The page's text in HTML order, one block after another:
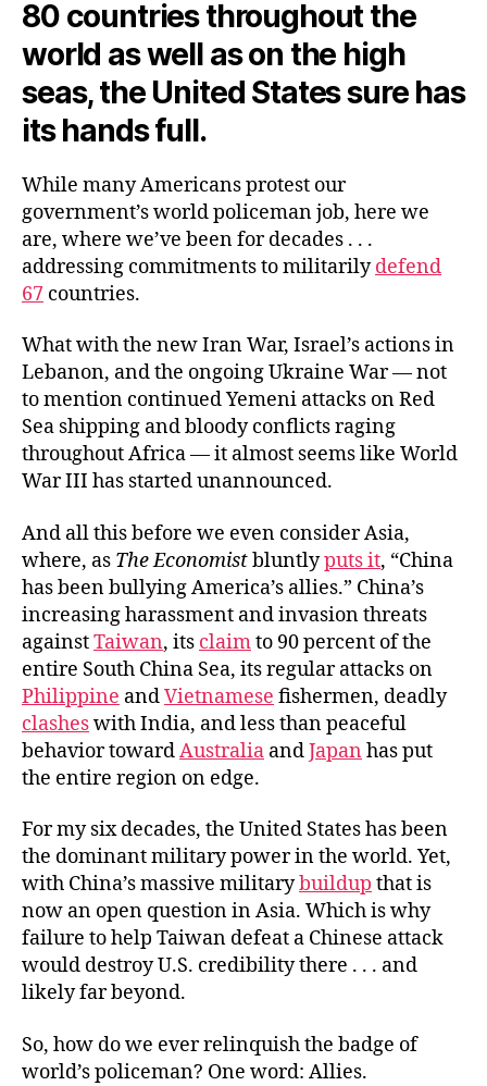
80 countries throughout the
world as well as on the high
seas, the United States sure has
its hands full.
While many Americans protest our
government’s world policeman job, here we
are, where we’ve been for decades . . .
addressing commitments to militarilydefend
67 countries.
What with the new Iran War, Israel’s actions in
Lebanon, and the ongoing Ukraine War — not
to mention continued Yemeni attacks on Red
Sea shipping and bloody conflicts raging
throughout Africa — it almost seems like World
War III has started unannounced.
And all this before we even consider Asia,
where, as The Economistbluntlyputs it, “China
has been bullying America’s allies.” China’s
increasing harassment and invasion threats
againstTaiwan, its claimto 90 percent of the
entire South China Sea, its regular attacks on
Philippine andVietnamese fishermen, deadly
clasheswith India, and less than peaceful
behavior towardAustralia andJapan has put
the entire region on edge.
For my six decades, the United States has been
the dominant military power in the world. Yet,
with China’s massive militarybuildup that is
now an open question in Asia. Which is why
failure to help Taiwan defeat a Chinese attack
would destroy U.S. credibility there . . . and
likely far beyond.
So, how do we ever relinquish the badge of
world’s policeman? One word: Allies.